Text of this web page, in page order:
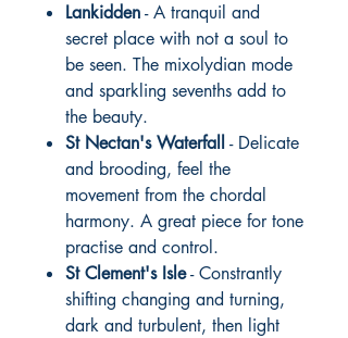
Lankidden- A tranquil and
secret place with not a soul to
be seen. The mixolydian mode
and sparkling sevenths add to
the beauty.
St Nectan's Waterfall - Delicate
and brooding, feel the
movement from the chordal
harmony. A great piece for tone
practise and control.
St Clement's Isle- Constrantly
shifting changing and turning,
dark and turbulent, then light